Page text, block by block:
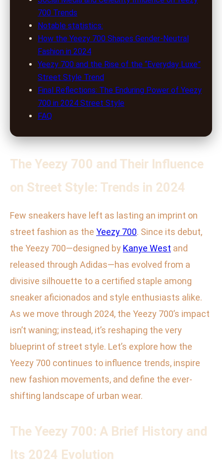
700 Trends
Notable statistics:
How the Yeezy 700 Shapes Gender-Neutral
Fashion in 2024
Yeezy 700 and the Rise of the “Everyday Luxe”
Street Style Trend
Final Reflections: The Enduring Power of Yeezy
700 in 2024 Street Style
FAQ
The Yeezy 700 and Their Influence
on Street Style: Trends in 2024
Few sneakers have left as lasting an imprint on
street fashion as the Yeezy 700. Since its debut,
the Yeezy 700—designed by Kanye West and
released through Adidas—has evolved from a
divisive silhouette to a certified staple among
sneaker aficionados and style enthusiasts alike.
As we move through 2024, the Yeezy 700’s impact
isn’t waning; instead, it’s reshaping the very
blueprint of street style. Let’s explore how the
Yeezy 700 continues to influence trends, inspire
new fashion movements, and define the ever-
shifting landscape of urban wear.
The Yeezy 700: A Brief History and
Its 2024 Evolution